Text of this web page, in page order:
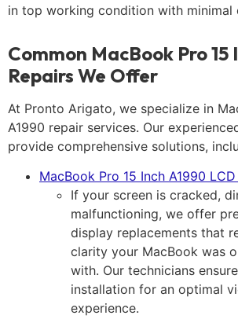
in top working condition with minimal
Common MacBook Pro 15
Repairs We Offer
At Pronto Arigato, we specialize in
A1990 repair services. Our
provide comprehensive solutions,
MacBook Pro 15 Inch A1990
If your screen is cracked,
malfunctioning, we offer
display replacements that
clarity your MacBook was
with. Our technicians
installation for an optimal
experience.